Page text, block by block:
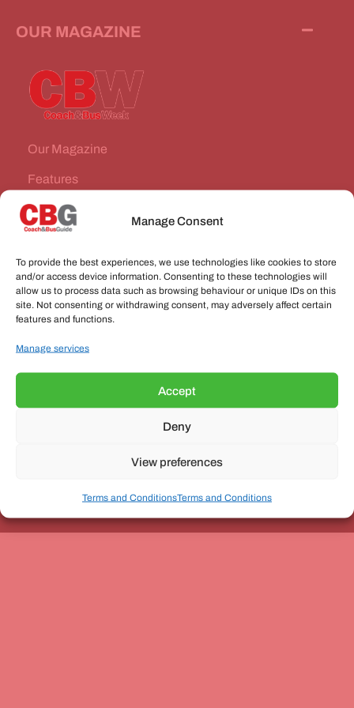
Manage Consent
To provide the best experiences, we use technologies like cookies to store
and/or access device information. Consenting to these technologies will
allow us to process data such as browsing behaviour or unique IDs on this
site. Not consenting or withdrawing consent, may adversely affect certain
features and functions.
Manage services
Accept
Deny
View preferences
Terms and ConditionsTerms and Conditions
OUR MAGAZINE
Our Magazine
Features
News Stories
VEHICLES FOR SALE
JOBS
CONNECT WITH US
Unit 3, The Office Village, Forder Way, Peterborough, PE7